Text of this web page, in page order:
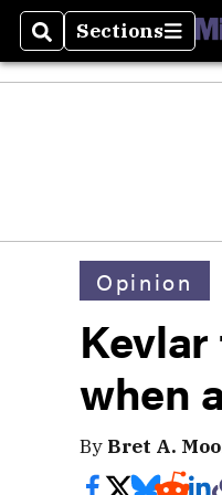
SearchSections
Sections
Opinion
when
By Bret A.